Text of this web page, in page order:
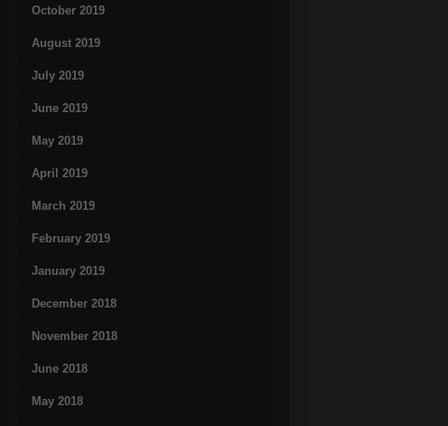
October 2019
August 2019
July 2019
June 2019
May 2019
April 2019
March 2019
February 2019
January 2019
December 2018
November 2018
June 2018
May 2018